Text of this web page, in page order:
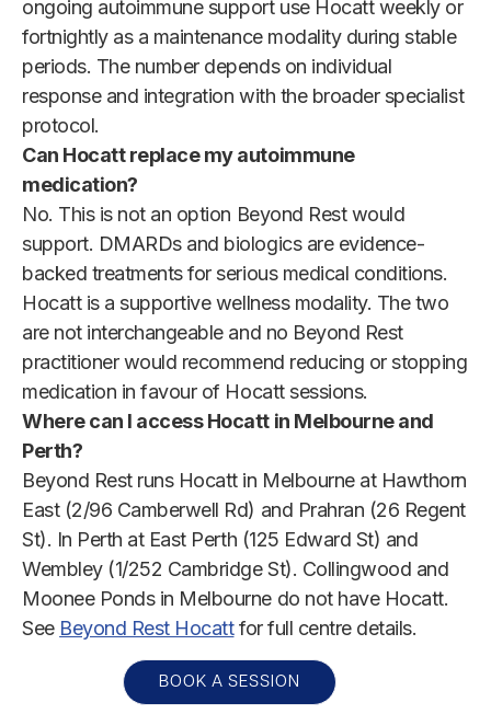
ongoing autoimmune support use Hocatt weekly or
fortnightly as a maintenance modality during stable
periods. The number depends on individual
response and integration with the broader specialist
protocol.
Can Hocatt replace my autoimmune
medication?
No. This is not an option Beyond Rest would
support. DMARDs and biologics are evidence-
backed treatments for serious medical conditions.
Hocatt is a supportive wellness modality. The two
are not interchangeable and no Beyond Rest
practitioner would recommend reducing or stopping
medication in favour of Hocatt sessions.
Where can I access Hocatt in Melbourne and
Perth?
Beyond Rest runs Hocatt in Melbourne at Hawthorn
East (2/96 Camberwell Rd) and Prahran (26 Regent
St). In Perth at East Perth (125 Edward St) and
Wembley (1/252 Cambridge St). Collingwood and
Moonee Ponds in Melbourne do not have Hocatt.
See Beyond Rest Hocattfor full centre details.
BOOK A SESSION